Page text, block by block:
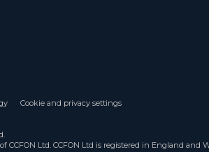
Cookie and privacy settings
CCFON Ltd. CCFON Ltd is registered in England and